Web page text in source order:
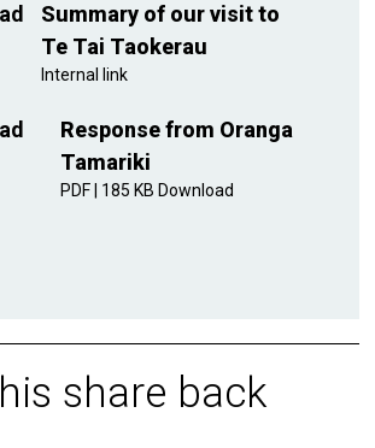
Summary of our visit to
Te Tai Taokerau
Internal link
Response from Oranga
Tamariki
PDF| 185 KB Download
share back